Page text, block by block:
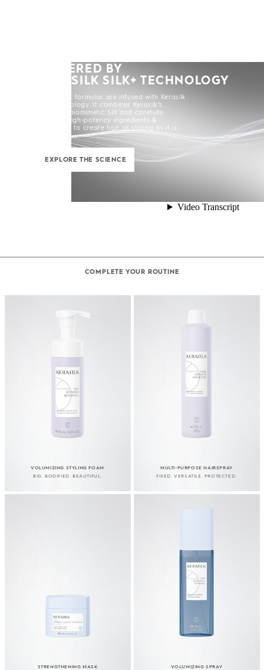
POWERED BY
KERASILK SILK+ TECHNOLOGY
All Kerasilk formulas are infused with Kerasilk
Silk+ Technology. It combines Kerasilk’s
exclusive Biomimetic Silk and carefully
selected high-potency ingredients &
enhancers to create hair as strong as it is
EXPLORE THE SCIENCE
COMPLETE YOUR ROUTINE
VOLUMIZING STYLING FOAM
BIG. BODIFIED. BEAUTIFUL.
MULTI-PURPOSE HAIRSPRAY
FIXED. VERSATILE. PROTECTED.
STRENGTHENING MASK
VOLUMIZING SPRAY